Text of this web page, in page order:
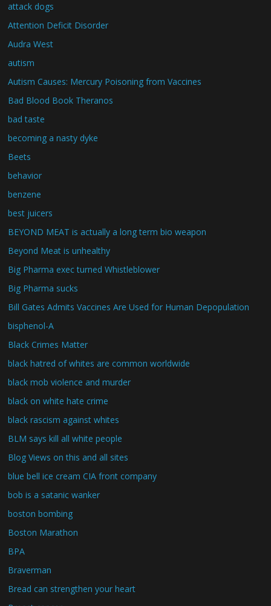
attack dogs
Attention Deficit Disorder
Audra West
autism
Autism Causes: Mercury Poisoning from Vaccines
Bad Blood Book Theranos
bad taste
becoming a nasty dyke
Beets
behavior
benzene
best juicers
BEYOND MEAT is actually a long term bio weapon
Beyond Meat is unhealthy
Big Pharma exec turned Whistleblower
Big Pharma sucks
Bill Gates Admits Vaccines Are Used for Human Depopulation
bisphenol-A
Black Crimes Matter
black hatred of whites are common worldwide
black mob violence and murder
black on white hate crime
black rascism against whites
BLM says kill all white people
Blog Views on this and all sites
blue bell ice cream CIA front company
bob is a satanic wanker
boston bombing
Boston Marathon
BPA
Braverman
Bread can strengthen your heart